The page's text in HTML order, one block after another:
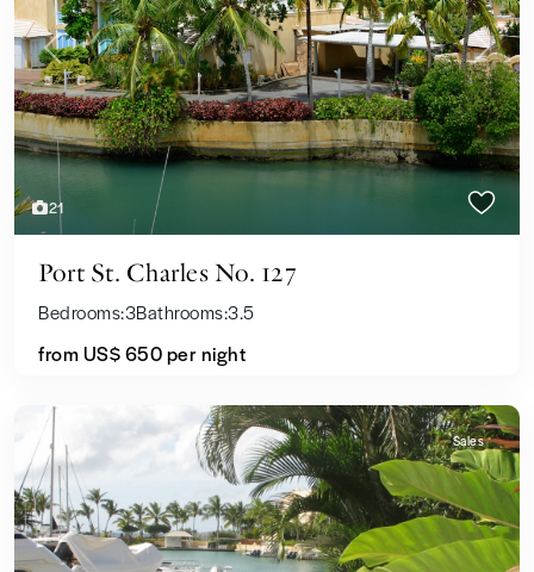
21
Previous Next
Port St. Charles No. 127
Bedrooms:3Bathrooms:3.5
fromUS$ 650per night
Sales